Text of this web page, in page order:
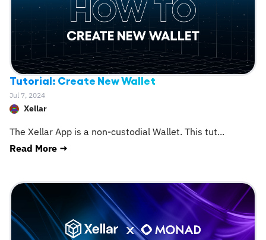
Tutorial: Create New Wallet
Jul 7, 2024
Xellar
The Xellar App is a non-custodial Wallet. This tut...
Read More →